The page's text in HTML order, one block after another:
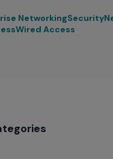
NetworkingSecurity
Wired Access